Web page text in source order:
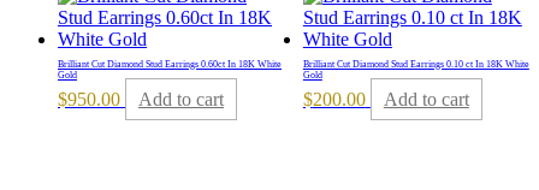
Brilliant Cut Diamond Stud Earrings 0.60ct In 18K White
Gold
$950.00 Add to cart
Brilliant Cut Diamond Stud Earrings 0.10 ct In 18K White
Gold
$200.00 Add to cart